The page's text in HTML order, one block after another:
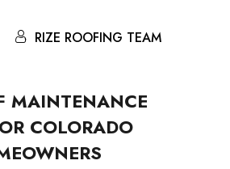
RIZE ROOFING TEAM
MAINTENANCE
COLORADO